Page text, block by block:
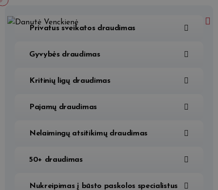
Privatus sveikatos draudimas
Gyvybės draudimas
Kritinių ligų draudimas
Pajamų draudimas
Nelaimingų atsitikimų draudimas
50+ draudimas
Nukreipimas į būsto paskolos specialistus